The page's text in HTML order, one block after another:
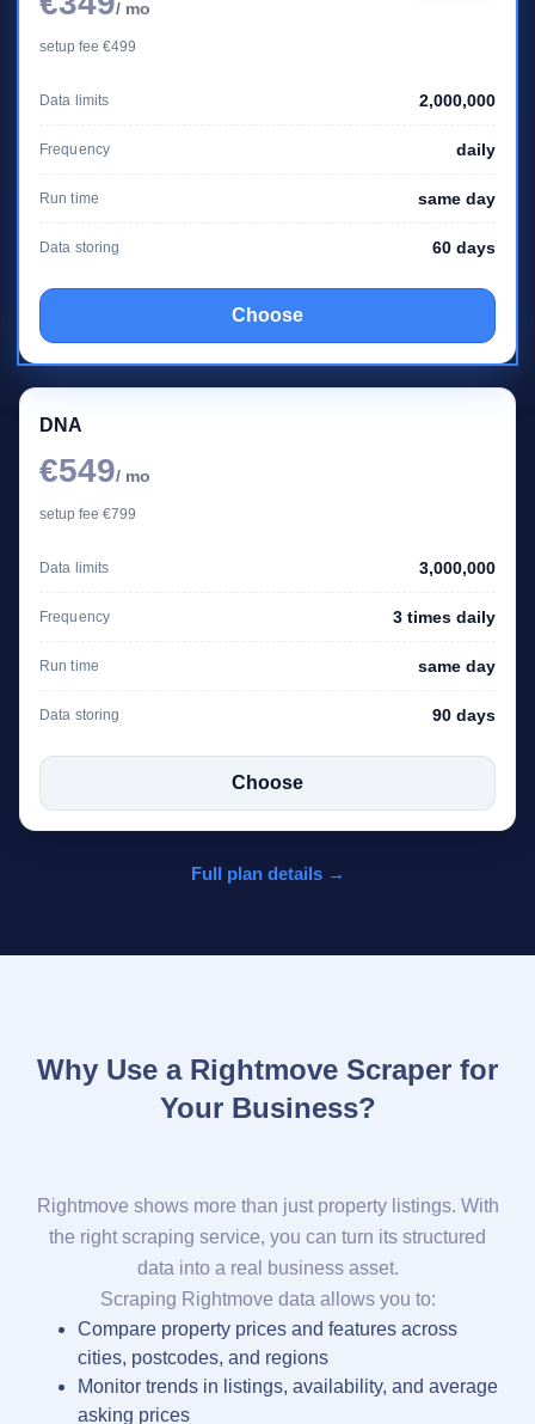
/ mo
setup fee €499
Data limits 2,000,000
Frequency daily
Run time same day
Data storing 60 days
Choose
DNA
€549/ mo
setup fee €799
Data limits 3,000,000
Frequency 3 times daily
Run time same day
Data storing 90 days
Choose
Full plan details →
Why Use a Rightmove Scraper for
Your Business?
Rightmove shows more than just property listings. With
the right scraping service, you can turn its structured
data into a real business asset.
Scraping Rightmove data allows you to:
Compare property prices and features across
cities, postcodes, and regions
Monitor trends in listings, availability, and average
asking prices